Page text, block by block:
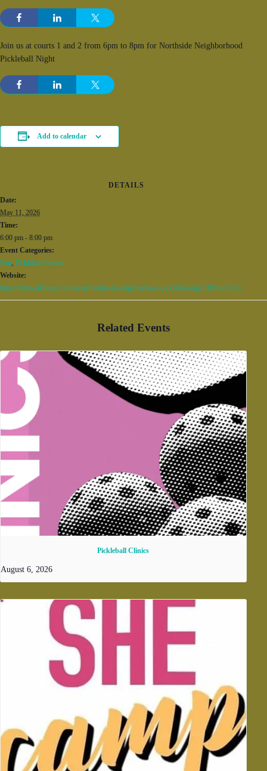
Join us at courts 1 and 2 from 6pm to 8pm for Northside Neighborhood
Pickleball Night
Add to calendar
DETAILS
Date:
May 11, 2026
Time:
6:00 pm - 8:00 pm
Event Categories:
Fun, Pickleball Courts
Website:
https://citywalkbham.com/event/northside-neighborhood-pickleball-night/2026-05-11/
Related Events
Pickleball Clinics
August 6, 2026